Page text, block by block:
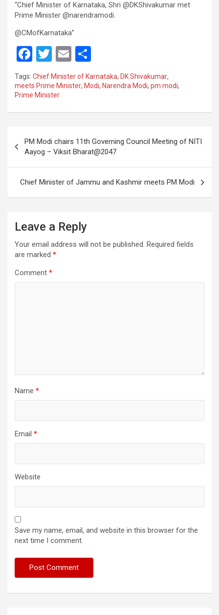
“Chief Minister of Karnataka, Shri @DKShivakumar met
Prime Minister @narendramodi.
@CMofKarnataka”
F
a
ce
b
o
k
T
wi
tt
er
E
m
ail ar
Tags: Chief Minister of Karnataka, DK Shivakumar,
meets Prime Minister, Modi, Narendra Modi, pm modi,
Prime Minister
navigation
PM Modi chairs 11th Governing Council Meeting of NITI
Aayog – Viksit Bharat@2047
Chief Minister of Jammu and Kashmir meets PM Modi
Leave a Reply
Your email address will not be published. Required fields
are marked *
Comment *
Name *
Email *
Website
Save my name, email, and website in this browser for the
next time I comment.